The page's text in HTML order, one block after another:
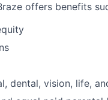
offers benefits
dental, vision, life,